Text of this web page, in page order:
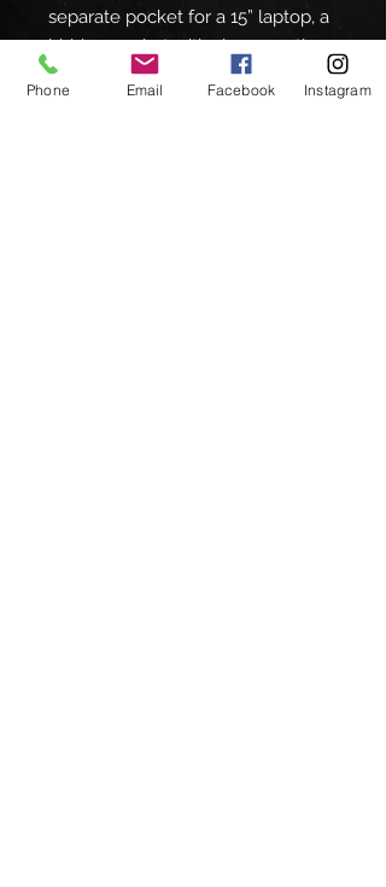
separate pocket for a 15” laptop, a
hidden pocket with zipper on the
back of the bag
• Top zipper has 2 sliders, and
Phone Email Facebook Instagram